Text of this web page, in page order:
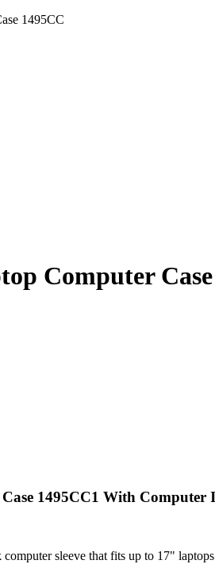
1495CC
Computer
1495CC1 With
sleeve that fits up to 17"